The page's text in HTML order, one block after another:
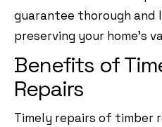
guarantee thorough and
preserving your home’s
Benefits of
Repairs
Timely repairs of timber